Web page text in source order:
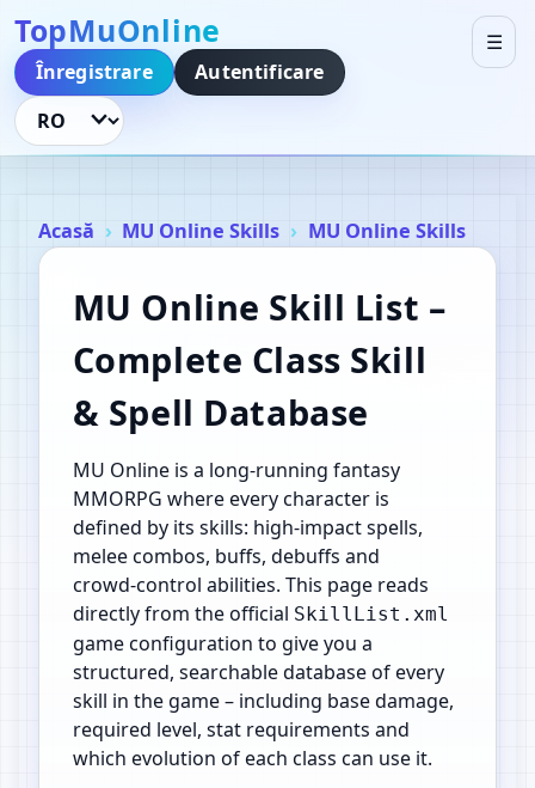
TopMuOnline
☰
Înregistrare
Autentificare
Schimbă limba
Acasă MU Online Skills MU Online Skills
MU Online Skill List –
Complete Class Skill
& Spell Database
MU Online is a long‑running fantasy
MMORPG where every character is
defined by its skills: high‑impact spells,
melee combos, buffs, debuffs and
crowd‑control abilities. This page reads
directly from the official SkillList.xml
game configuration to give you a
structured, searchable database of every
skill in the game – including base damage,
required level, stat requirements and
which evolution of each class can use it.